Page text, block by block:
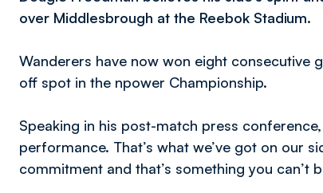
over Middlesbrough at the Reebok Stadium.
Wanderers have now won eight consecutive
off spot in the npower Championship.
Speaking in his post-match press
performance. That’s what we’ve got on our
commitment and that’s something you can’t